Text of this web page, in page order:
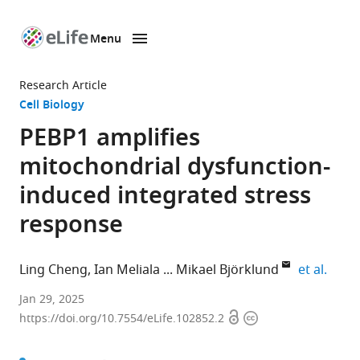
page
Menu
Research Article
Cell Biology
PEBP1 amplifies
mitochondrial dysfunction-
induced integrated stress
response
Ling Cheng Ian Meliala Mikael Björklund et al.
Centre
for
Biology
Jan 29, 2025
https://doi.org/10.7554/eLife.102852.2 OpenCopyright